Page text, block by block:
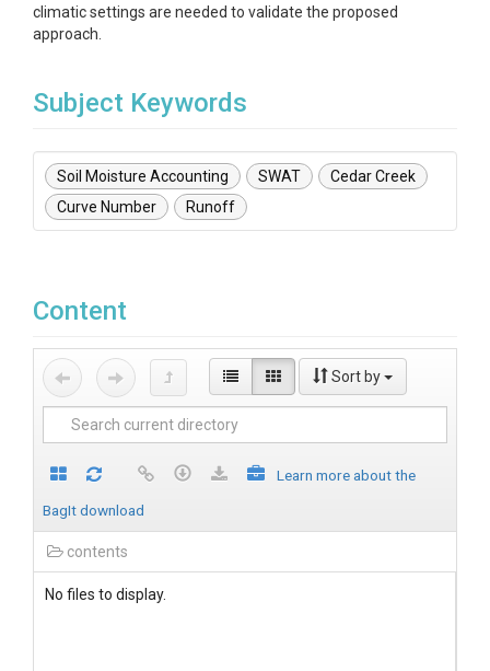
climatic settings are needed to validate the proposed
approach.
Subject Keywords
Soil Moisture Accounting SWAT
Cedar Creek
Curve Number
Runoff
Content
Sort by
Learn more about the
BagIt download
contents
No files to display.